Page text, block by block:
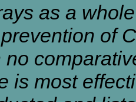
as a
of
is most